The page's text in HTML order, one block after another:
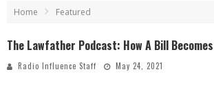
Home Featured
The Lawfather Podcast: How A Bill
Radio Influence Staff May 24, 2021